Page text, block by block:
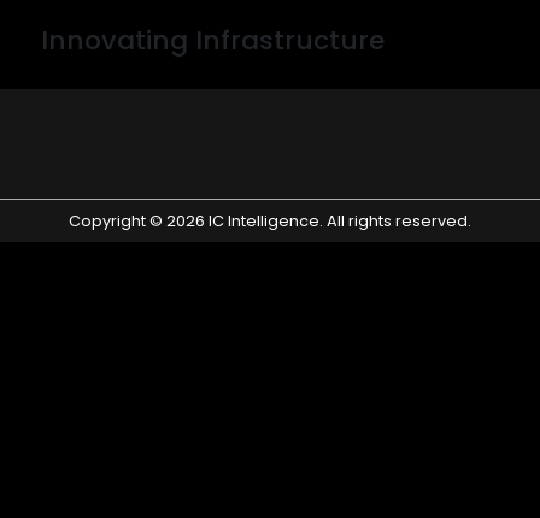
Innovating Infrastructure
Copyright © 2026 IC Intelligence. All rights reserved.